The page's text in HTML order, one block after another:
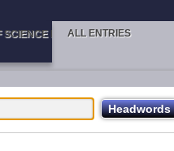
ALL ENTRIES